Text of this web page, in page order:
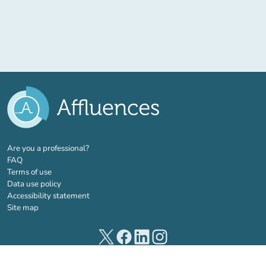
Are you a professional?(new tab)
FAQ
Terms of use
Data use policy
Accessibility statement
Site map
(new tab)(new tab)(new tab)